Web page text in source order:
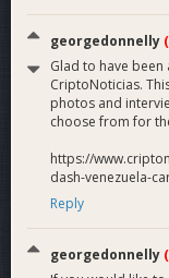
georgedonnelly
Glad to have
CriptoNoticias.
photos and
choose from for
https://
dash-venezuela-
Reply
georgedonnelly